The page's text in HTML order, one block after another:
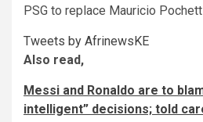
PSG to replace Mauricio
Tweets by AfrinewsKE
Also read,
Messi and Ronaldo are to
intelligent” decisions; told